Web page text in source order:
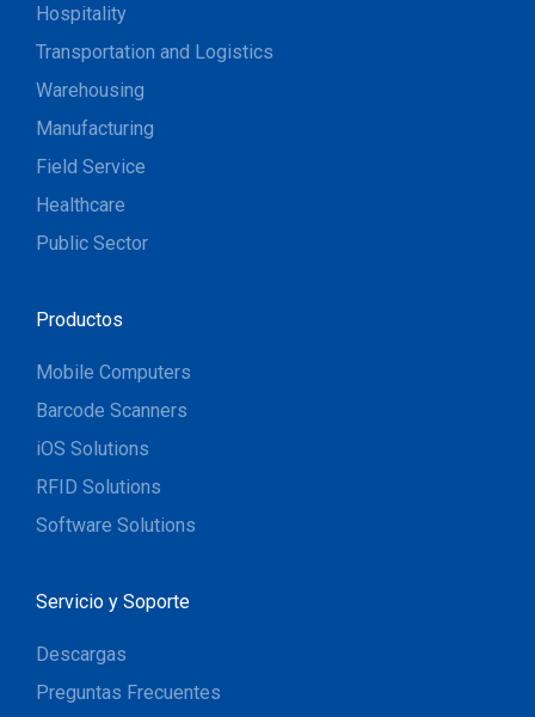
Hospitality
Transportation and Logistics
Warehousing
Manufacturing
Field Service
Healthcare
Public Sector
Productos
Mobile Computers
Barcode Scanners
iOS Solutions
RFID Solutions
Software Solutions
Servicio y Soporte
Descargas
Preguntas Frecuentes